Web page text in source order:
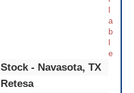
a
b
e
Stock - Navasota, TX
Retesa